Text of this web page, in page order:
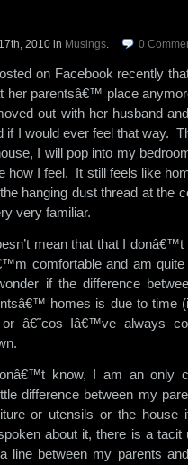
2010 in Musings. 0
on Facebook recently
her parentsâ€™ place
out with her husband
if I would ever feel that way.
I will pop into my
how I feel. It still feels like
hanging dust thread at the
very familiar.
mean that that I
comfortable and am quite
if the difference
homes is due to time
â€˜cos Iâ€™ve always
know, I am an only
difference between my
or utensils or the house
about it, there is a tacit
line between my parents